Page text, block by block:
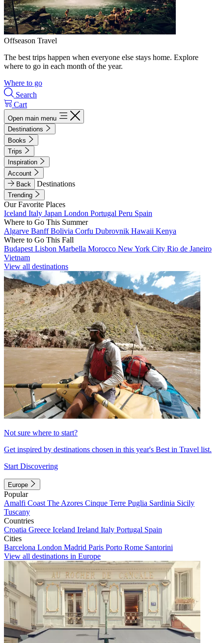
Offseason Travel
The best trips happen when everyone else stays home. Explore
where to go in each month of the year.
Where to go
Search
Cart
Open main menu
Destinations
Books
Trips
Inspiration
Account
Back
Destinations
Trending
Our Favorite Places
Iceland Italy Japan London Portugal Peru Spain
Where to Go This Summer
Algarve BanffBolivia Corfu Dubrovnik Hawaii Kenya
Where to Go This Fall
Budapest Lisbon Marbella Morocco New York City Rio de Janeiro
Vietnam
View all destinations
Not sure where to start?
Get inspired by destinations chosen in this year's Best in Travel list.
Start Discovering
Europe
Popular
Amalfi Coast The Azores Cinque Terre Puglia Sardinia Sicily
Tuscany
Countries
Croatia Greece Iceland Ireland Italy Portugal Spain
Cities
Barcelona London Madrid Paris Porto Rome Santorini
View all destinations in Europe